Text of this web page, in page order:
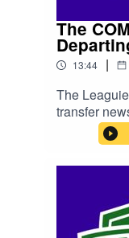
The
13:44 |
The
transfer
Tigers half
departing